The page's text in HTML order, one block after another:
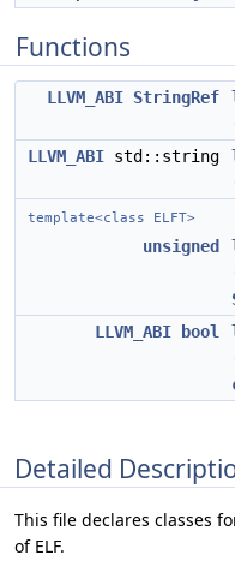
Functions
LLVM_ABI StringRef
LLVM_ABI std::string
template<class ELFT>
unsigned
LLVM_ABI
bool
Detailed
This file declares classes
of ELF.